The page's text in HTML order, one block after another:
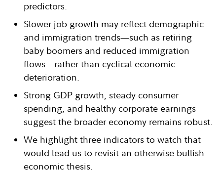
predictors.
Slower job growth may reflect demographic
and immigration trends—such as retiring
baby boomers and reduced immigration
flows—rather than cyclical economic
deterioration.
Strong GDP growth, steady consumer
spending, and healthy corporate earnings
suggest the broader economy remains robust.
We highlight three indicators to watch that
would lead us to revisit an otherwise bullish
economic thesis.